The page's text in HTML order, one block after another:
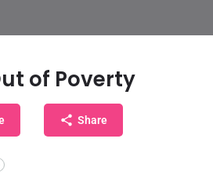
of Poverty
Share